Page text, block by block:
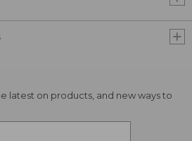
latest on products, and new ways to